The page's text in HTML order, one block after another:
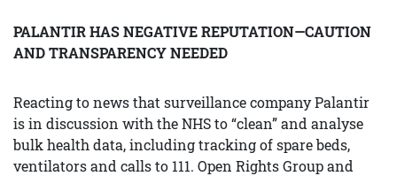
PALANTIR HAS NEGATIVE REPUTATION—CAUTION
AND TRANSPARENCY NEEDED
Reacting to news that surveillance company Palantir
is in discussion with the NHS to “clean” and analyse
bulk health data, including tracking of spare beds,
ventilators and calls to 111. Open Rights Group and